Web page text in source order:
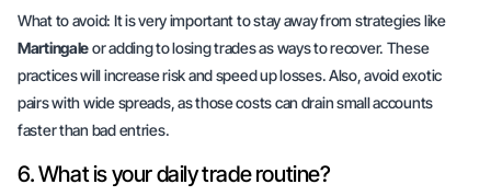
What to avoid: It is very important to stay away from strategies like
Martingaleor adding to losing trades as ways to recover. These
practices will increase risk and speed up losses. Also, avoid exotic
pairs with wide spreads, as those costs can drain small accounts
faster than bad entries.
6. What is your daily trade routine?